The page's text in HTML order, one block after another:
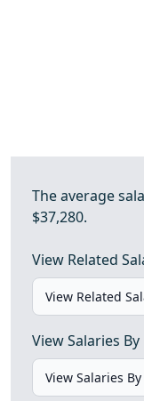
The average
$37,280.
View Related
View Salaries